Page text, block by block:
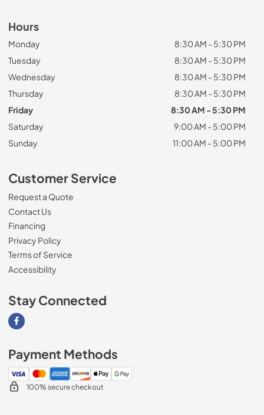
Hours
Monday
8:30 AM - 5:30 PM
Tuesday
8:30 AM - 5:30 PM
Wednesday
8:30 AM - 5:30 PM
Thursday
8:30 AM - 5:30 PM
Friday
8:30 AM - 5:30 PM
Saturday
9:00 AM - 5:00 PM
Sunday
11:00 AM - 5:00 PM
Customer Service
Request a Quote
Contact Us
Financing
Privacy Policy
Terms of Service
Accessibility
Stay Connected
Visit our Facebook page
Payment Methods
100% secure checkout